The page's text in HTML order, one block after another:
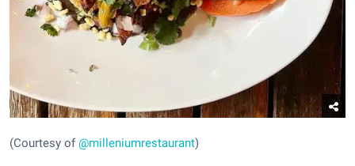
(Courtesy of@milleniumrestaurant)